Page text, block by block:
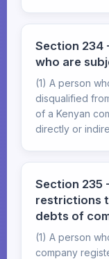
Section 234
who are
(1) A person
disqualified
of a Kenyan
directly or
Section 235
restrictions
debts of
(1) A person
company